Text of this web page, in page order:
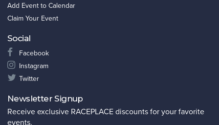
Add Event to Calendar
Claim Your Event
Social
Facebook
Instagram
Twitter
Newsletter Signup
Receive exclusive RACEPLACE discounts for your favorite
events.